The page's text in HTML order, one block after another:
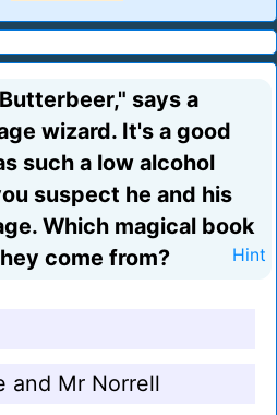
says a
wizard. It's a good
such a low alcohol
suspect he and his
Which magical book
come from?
Hint
and Mr Norrell